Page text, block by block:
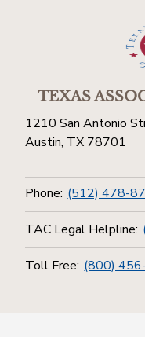
TEXAS
1210 San Antonio
Austin, TX 78701
Phone: (512) 478-
TAC Legal Helpline:
Toll Free: (800)